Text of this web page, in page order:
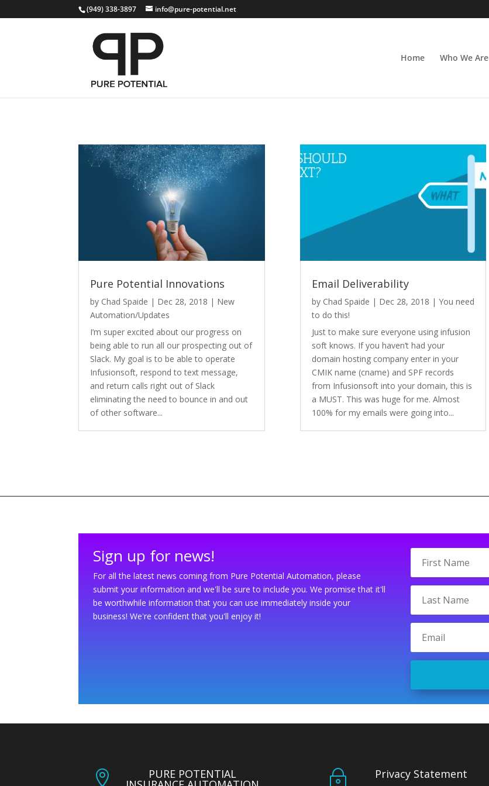
(949) 338-3897 info@pure-potential.net
Home Who We Are
Pure Potential Innovations
by Chad Spaide | Dec 28, 2018 | New
Automation/Updates
I’m super excited about our progress on
being able to run all our prospecting out of
Slack. My goal is to be able to operate
Infusionsoft, respond to text message,
and return calls right out of Slack
eliminating the need to bounce in and out
of other software...
Email Deliverability
by Chad Spaide | Dec 28, 2018 | You need
to do this!
Just to make sure everyone using infusion
soft knows. If you haven’t had your
domain hosting company enter in your
CMIK name (cname) and SPF records
from Infusionsoft into your domain, this is
a MUST. This was huge for me. Almost
100% for my emails were going into...
Sign up for news!
For all the latest news coming from Pure Potential Automation, please
submit your information and we'll be sure to include you. We promise that it'll
be worthwhile information that you can use immediately inside your
business! We're confident that you'll enjoy it!
 PURE POTENTIAL ~ Privacy Statement